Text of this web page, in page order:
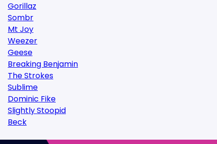
Gorillaz
Sombr
Mt Joy
Weezer
Geese
Breaking Benjamin
The Strokes
Sublime
Dominic Fike
Slightly Stoopid
Beck